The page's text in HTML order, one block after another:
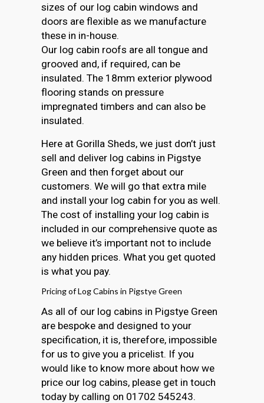
sizes of our log cabin windows and
doors are flexible as we manufacture
these in in-house.
Our log cabin roofs are all tongue and
grooved and, if required, can be
insulated. The 18mm exterior plywood
flooring stands on pressure
impregnated timbers and can also be
insulated.
Here at Gorilla Sheds, we just don’t just
sell and deliver log cabins in Pigstye
Green and then forget about our
customers. We will go that extra mile
and install your log cabin for you as well.
The cost of installing your log cabin is
included in our comprehensive quote as
we believe it’s important not to include
any hidden prices. What you get quoted
is what you pay.
Pricing of Log Cabins in Pigstye Green
As all of our log cabins in Pigstye Green
are bespoke and designed to your
specification, it is, therefore, impossible
for us to give you a pricelist. If you
would like to know more about how we
price our log cabins, please get in touch
today by calling on 01702 545243.